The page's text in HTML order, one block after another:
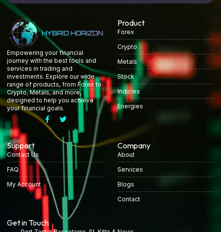
Empowering your financial
journey with the best tools and
services in trading and
investments. Explore our wide
range of products, from Forex to
Crypto, Metals, and more,
designed to help you achieve
your financial goals.
Product
Forex
Crypto
Metals
Stock
Indicies
Energies
Support
Contact Us
FAQ
My Account
Company
About
Services
Blogs
Contact
Get in Touch